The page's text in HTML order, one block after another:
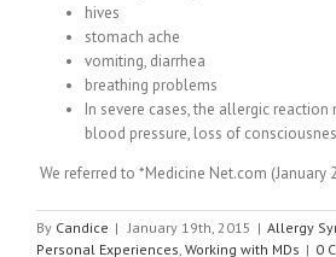
hives
stomach ache
vomiting, diarrhea
breathing problems
In severe cases, the allergic reaction
blood pressure, loss of
We referred to *Medicine Net.com (January
By Candice | January 19th, 2015 | Allergy
Personal Experiences Working with MDs | 0